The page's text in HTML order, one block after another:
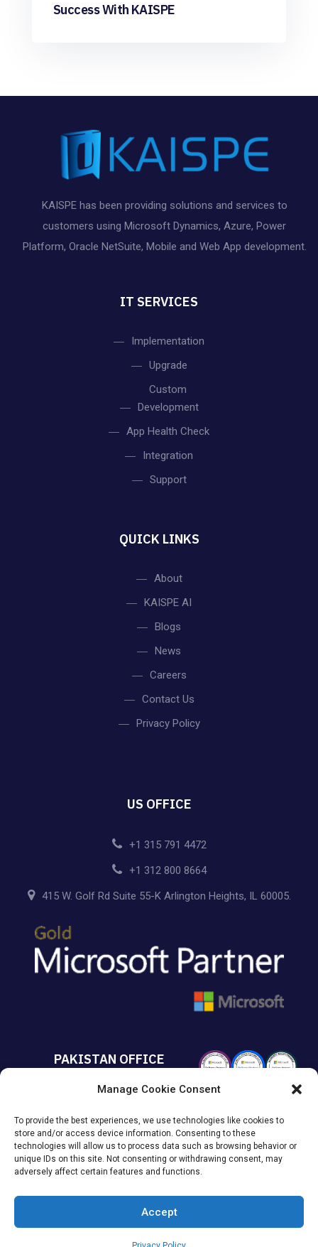
Manage Cookie Consent
To provide the best experiences, we use technologies like cookies to
store and/or access device information. Consenting to these
technologies will allow us to process data such as browsing behavior or
unique IDs on this site. Not consenting or withdrawing consent, may
adversely affect certain features and functions.
Accept
Success With KAISPE
KAISPE has been providing solutions and services to
customers using Microsoft Dynamics, Azure, Power
Platform, Oracle NetSuite, Mobile and Web App development.
IT SERVICES
Implementation
Upgrade
Custom
Development
App Health Check
Integration
Support
QUICK LINKS
About
KAISPE AI
Blogs
News
Careers
Contact Us
Privacy Policy
US OFFICE
+1 315 791 4472
+1 312 800 8664
415 W. Golf Rd Suite 55-K Arlington Heights, IL 60005.
PAKISTAN OFFICE
Suite# 213 Sumya Business
Avenue MACHS Karachi, Pakistan.
© 2026KAISPE. All Rights Reserved.